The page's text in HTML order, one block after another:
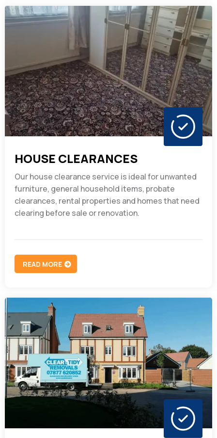
HOUSE CLEARANCES
Our house clearance service is ideal for unwanted
furniture, general household items, probate
clearances, rental properties and homes that need
clearing before sale or renovation.
READ MORE